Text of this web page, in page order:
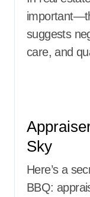
suggests
care, and
Sky
Here’s a
BBQ: